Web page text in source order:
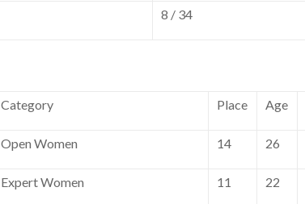
8 / 34
Category Place Age
Open Women 14 26
Expert Women 11 22